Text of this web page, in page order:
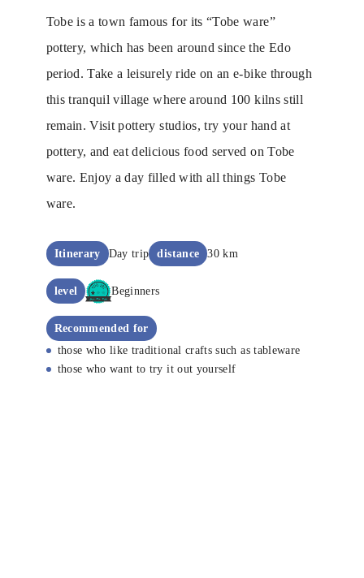
Tobe is a town famous for its “Tobe ware”
pottery, which has been around since the Edo
period. Take a leisurely ride on an e-bike through
this tranquil village where around 100 kilns still
remain. Visit pottery studios, try your hand at
pottery, and eat delicious food served on Tobe
ware. Enjoy a day filled with all things Tobe
ware.
Itinerary Day trip distance 30 km
level Beginners
Recommended for
those who like traditional crafts such as tableware
those who want to try it out yourself